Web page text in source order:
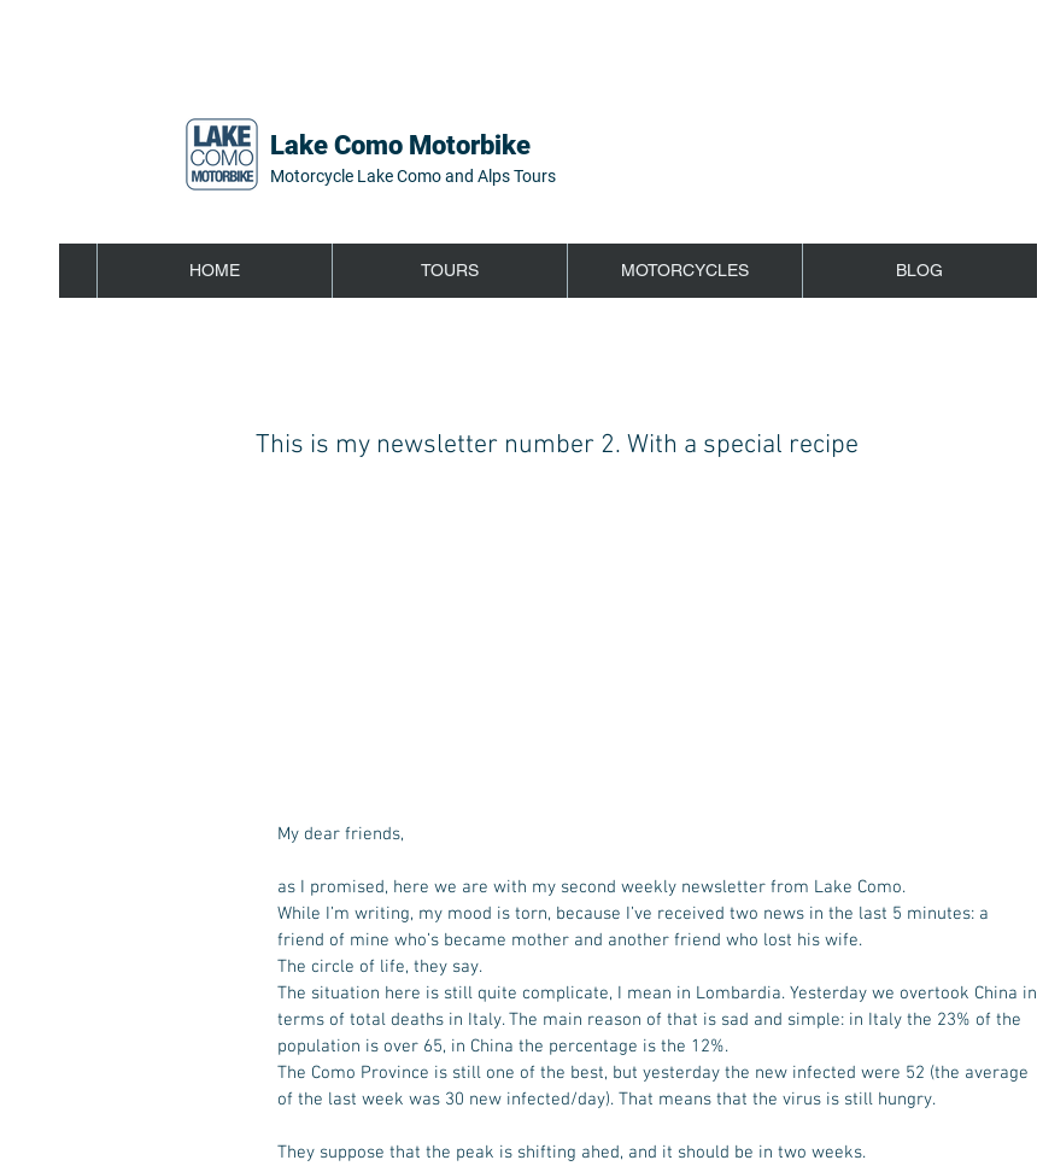
Lake Como Motorbike
Motorcycle Lake Como and Alps Tours
HOME TOURS MOTORCYCLES BLOG
This is my newsletter number 2. With a special recipe
My dear friends,
as I promised, here we are with my second weekly newsletter from Lake Como.
While I’m writing, my mood is torn, because I’ve received two news in the last 5 minutes: a
friend of mine who’s became mother and another friend who lost his wife.
The circle of life, they say.
The situation here is still quite complicate, I mean in Lombardia. Yesterday we overtook China in
terms of total deaths in Italy. The main reason of that is sad and simple: in Italy the 23% of the
population is over 65, in China the percentage is the 12%.
The Como Province is still one of the best, but yesterday the new infected were 52 (the average
of the last week was 30 new infected/day). That means that the virus is still hungry.
They suppose that the peak is shifting ahed, and it should be in two weeks.